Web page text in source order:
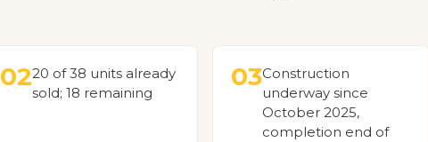
0220 of 38 units already
sold; 18 remaining
03Construction
underway since
October 2025,
completion end of